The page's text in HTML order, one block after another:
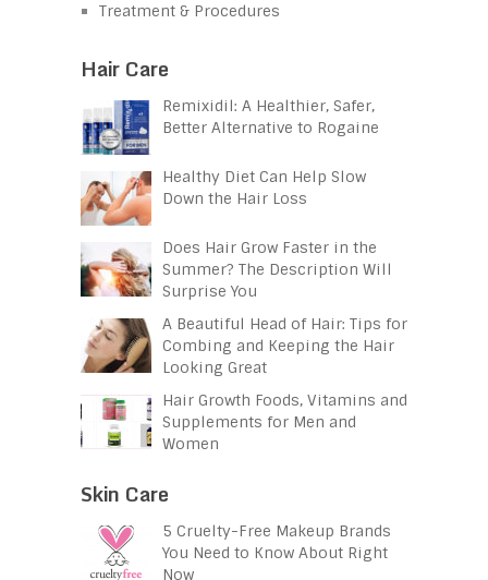
Treatment & Procedures
Hair Care
Remixidil: A Healthier, Safer,
Better Alternative to Rogaine
Healthy Diet Can Help Slow
Down the Hair Loss
Does Hair Grow Faster in the
Summer? The Description Will
Surprise You
A Beautiful Head of Hair: Tips for
Combing and Keeping the Hair
Looking Great
Hair Growth Foods, Vitamins and
Supplements for Men and
Women
Skin Care
5 Cruelty-Free Makeup Brands
You Need to Know About Right
Now